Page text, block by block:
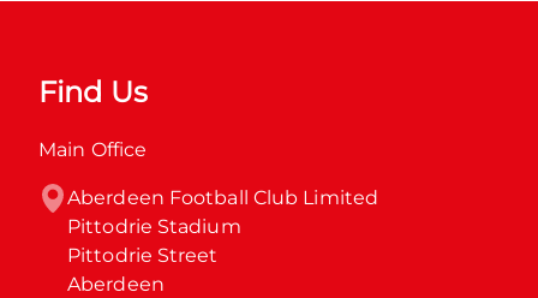
Find Us
Main Office
Aberdeen Football Club Limited
Pittodrie Stadium
Pittodrie Street
Aberdeen